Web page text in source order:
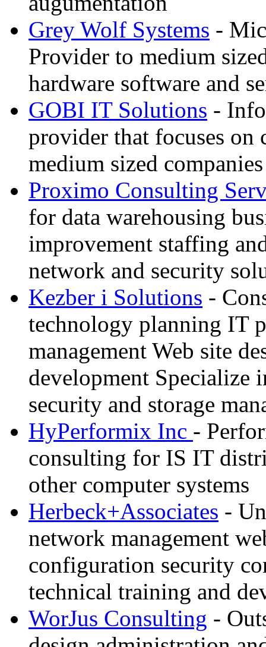
Grey Wolf Systems -
Provider to medium
hardware software and
GOBI IT Solutions -
provider that focuses
medium sized
Proximo Consulting
for data warehousing
improvement staffing
network and security
Kezber i Solutions -
technology planning IT
management Web site
development
security and storage
HyPerformix Inc -
consulting for IS IT
other computer systems
Herbeck+Associates -
network management
configuration security
technical training and
WorJus Consulting -